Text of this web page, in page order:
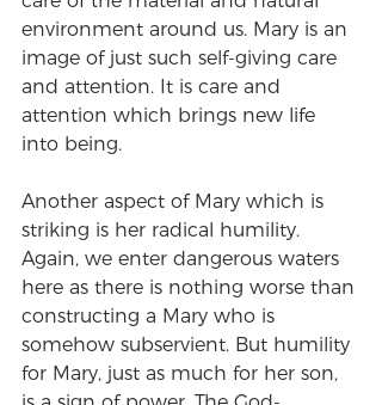
environment around us. Mary is an
image of just such self-giving care
and attention. It is care and
attention which brings new life
into being.
Another aspect of Mary which is
striking is her radical humility.
Again, we enter dangerous waters
here as there is nothing worse than
constructing a Mary who is
somehow subservient. But humility
for Mary, just as much for her son,